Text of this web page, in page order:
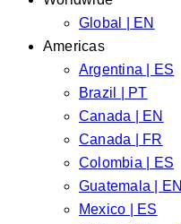
Global | EN
Americas
Argentina | ES
Brazil | PT
Canada | EN
Canada | FR
Colombia | ES
Guatemala | EN
Mexico | ES